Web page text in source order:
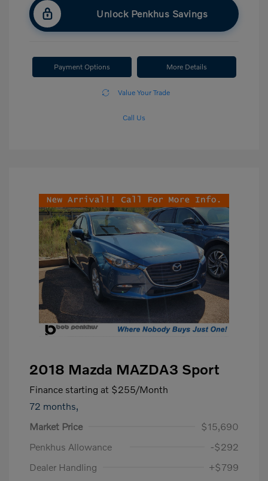
Unlock Penkhus Savings
Payment Options More Details
Value Your Trade
Call Us
2018 Mazda MAZDA3 Sport
Finance starting at $255/Month
72 months,
Market Price
$15,690
Penkhus Allowance
-$292
Dealer Handling
+$799